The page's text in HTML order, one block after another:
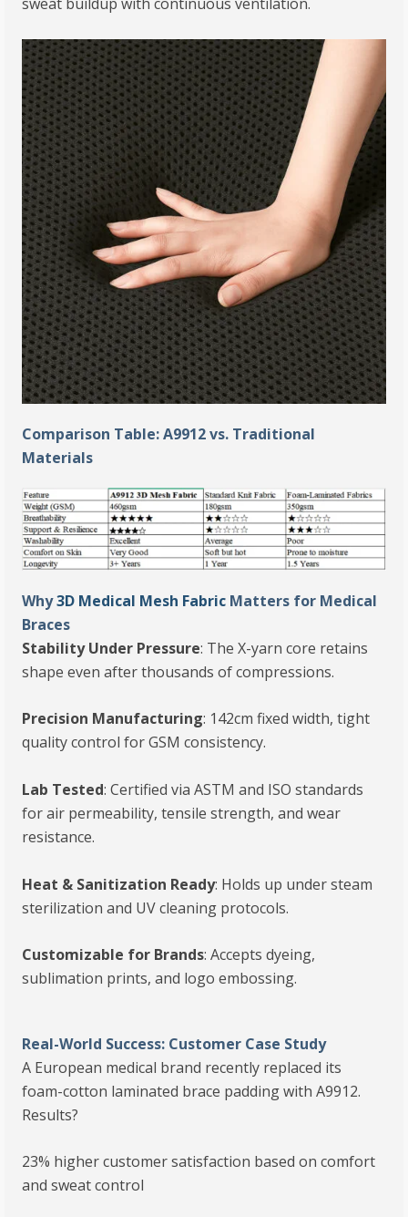
Comparison Table: A9912 vs. Traditional
Materials
Why3D Medical Mesh Fabric Matters for Medical
Braces
Stability Under Pressure: The X-yarn core retains
shape even after thousands of compressions.
Precision Manufacturing: 142cm fixed width, tight
quality control for GSM consistency.
Lab Tested: Certified via ASTM and ISO standards
for air permeability, tensile strength, and wear
resistance.
Heat & Sanitization Ready: Holds up under steam
sterilization and UV cleaning protocols.
Customizable for Brands: Accepts dyeing,
sublimation prints, and logo embossing.
Real-World Success: Customer Case Study
A European medical brand recently replaced its
foam-cotton laminated brace padding with A9912.
Results?
23% higher customer satisfaction based on comfort
and sweat control